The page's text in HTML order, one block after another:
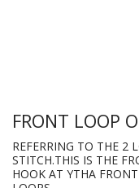
FRONT LOOP
REFERRING TO THE 2
STITCH.THIS IS THE
HOOK AT YTHA